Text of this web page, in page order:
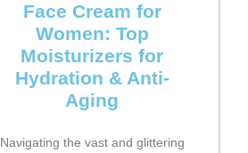
Face Cream for
Women: Top
Moisturizers for
Hydration & Anti-
Aging
Navigating the vast and glittering